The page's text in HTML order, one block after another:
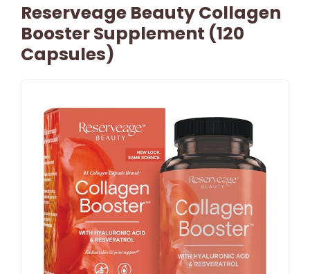
Reserveage Beauty Collagen
Booster Supplement (120
Capsules)